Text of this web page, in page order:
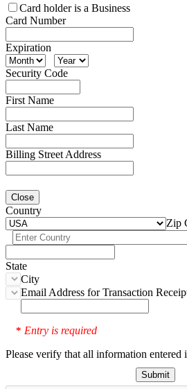
Card holder is a Business
Card Number
Expiration
Security Code
First Name
Last Name
Billing Street Address
Close
Country
Zip
State
City
Email Address for Transaction
* Entry is required
Please verify that all information entered